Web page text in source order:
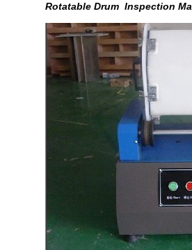
Rotatable Drum Inspection